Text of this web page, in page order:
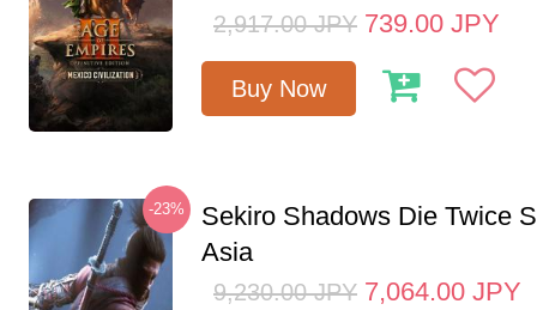
2,917.00 JPY 739.00 JPY
Buy Now
-23%
Sekiro Shadows Die Twice
Asia
9,230.00 JPY 7,064.00 JPY